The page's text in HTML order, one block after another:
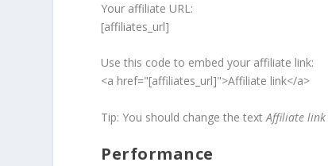
Your affiliate URL:
[affiliates_url]
Use this code to embed your affiliate link:
<a href="[affiliates_url]">Affiliate link</a>
Tip: You should change the textAffiliate link
Performance